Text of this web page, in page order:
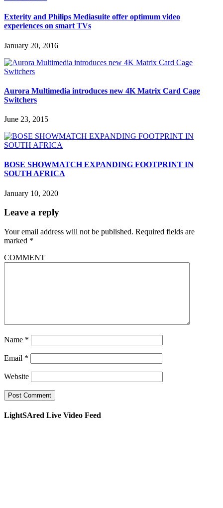
Exterity and Philips Mediasuite offer optimum video
experiences on smart TVs
January 20, 2016
Aurora Multimedia introduces new 4K Matrix Card Cage
Switchers
June 23, 2015
BOSE SHOWMATCH EXPANDING FOOTPRINT IN
SOUTH AFRICA
January 10, 2020
Leave a reply
Your email address will not be published. Required fields are
marked *
COMMENT
Name *
Email *
Website
LightSAred Live Video Feed